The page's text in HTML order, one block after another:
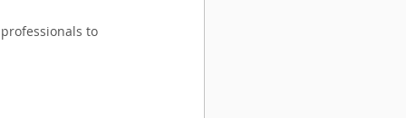
to